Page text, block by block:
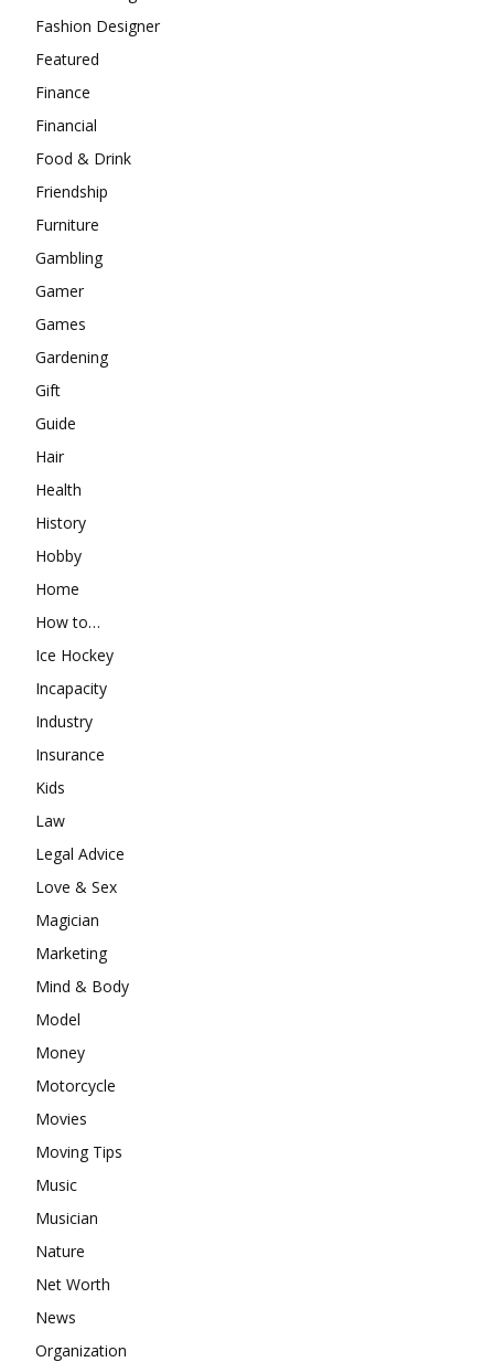
Fashion Designer
Featured
Finance
Financial
Food & Drink
Friendship
Furniture
Gambling
Gamer
Games
Gardening
Gift
Guide
Hair
Health
History
Hobby
Home
How to…
Ice Hockey
Incapacity
Industry
Insurance
Kids
Law
Legal Advice
Love & Sex
Magician
Marketing
Mind & Body
Model
Money
Motorcycle
Movies
Moving Tips
Music
Musician
Nature
Net Worth
News
Organization